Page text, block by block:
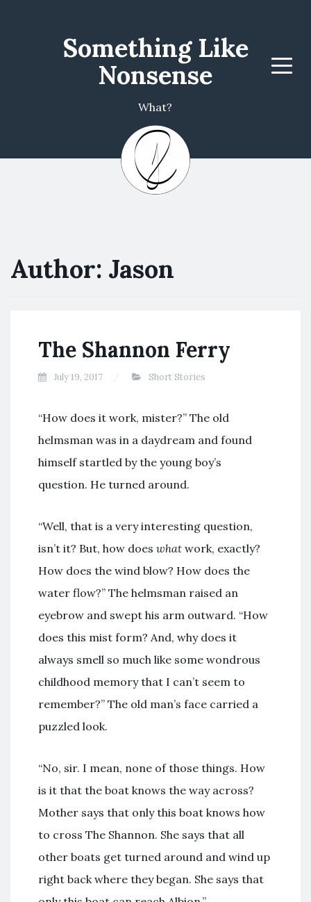
Something Like
Nonsense
What?
Menu
Author: Jason
The Shannon Ferry
July 19, 2017 Short Stories
“How does it work, mister?” The old
helmsman was in a daydream and found
himself startled by the young boy’s
question. He turned around.
“Well, that is a very interesting question,
isn’t it? But, how does what work, exactly?
How does the wind blow? How does the
water flow?” The helmsman raised an
eyebrow and swept his arm outward. “How
does this mist form? And, why does it
always smell so much like some wondrous
childhood memory that I can’t seem to
remember?” The old man’s face carried a
puzzled look.
“No, sir. I mean, none of those things. How
is it that the boat knows the way across?
Mother says that only this boat knows how
to cross The Shannon. She says that all
other boats get turned around and wind up
right back where they began. She says that